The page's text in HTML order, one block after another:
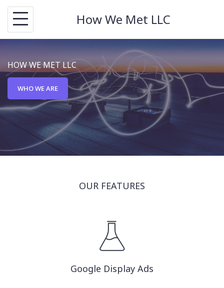
i
o
e
How We Met LLC
HOW WE MET LLC
WHO WE ARE
OUR FEATURES
Google Display Ads